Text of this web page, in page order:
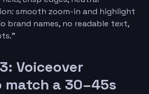
smooth zoom-in and highlight
brand names, no readable text,
Voiceover
a 30–45s